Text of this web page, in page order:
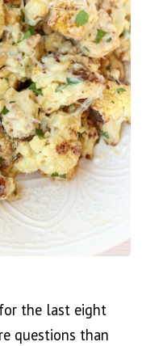
the last eight
questions than